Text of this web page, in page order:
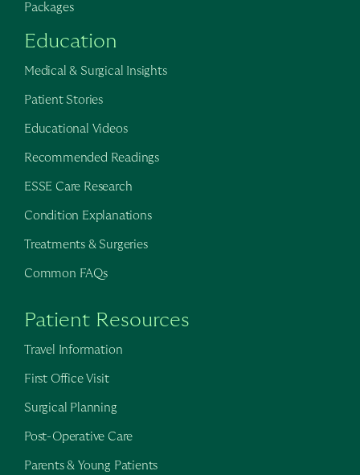
Packages
Education
Medical & Surgical Insights
Patient Stories
Educational Videos
Recommended Readings
ESSE Care Research
Condition Explanations
Treatments & Surgeries
Common FAQs
Patient Resources
Travel Information
First Office Visit
Surgical Planning
Post-Operative Care
Parents & Young Patients